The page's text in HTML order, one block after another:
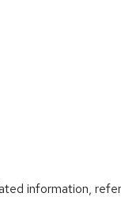
information,